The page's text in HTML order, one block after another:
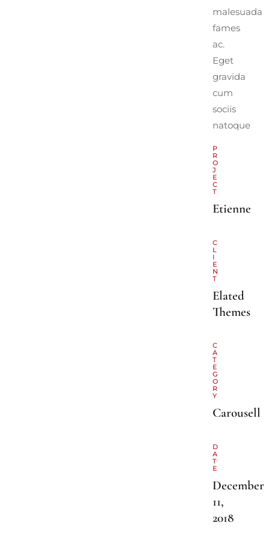
malesuada
fames
ac.
Eget
gravida
cum
sociis
natoque
P
R
O
J
E
C
T
Etienne
C
L
I
E
N
T
Elated
Themes
C
A
T
E
G
O
R
Y
Carousell
D
A
T
E
December
11,
2018